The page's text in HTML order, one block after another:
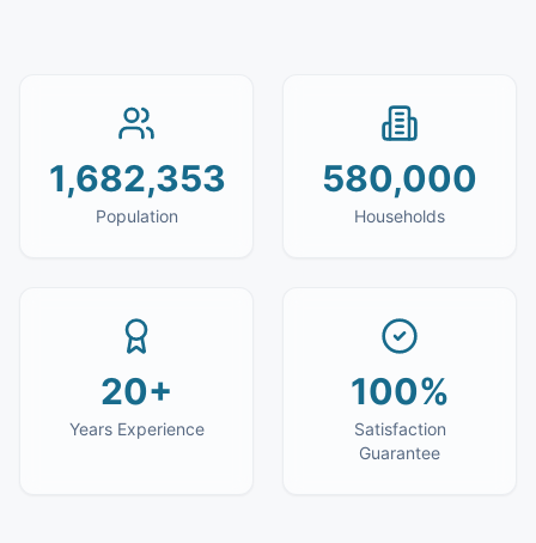
1,682,353
Population
580,000
Households
20+
Years Experience
100%
Satisfaction
Guarantee